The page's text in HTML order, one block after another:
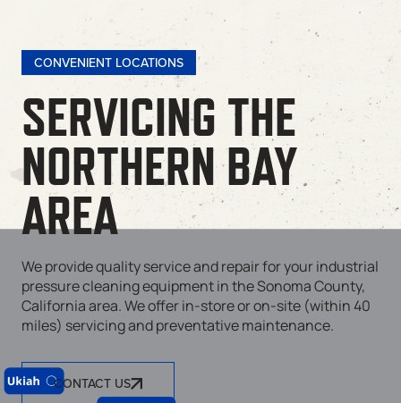
CONVENIENT LOCATIONS
SERVICING THE
NORTHERN BAY
AREA
We provide quality service and repair for your industrial
pressure cleaning equipment in the Sonoma County,
California area. We offer in-store or on-site (within 40
miles) servicing and preventative maintenance.
CONTACT US